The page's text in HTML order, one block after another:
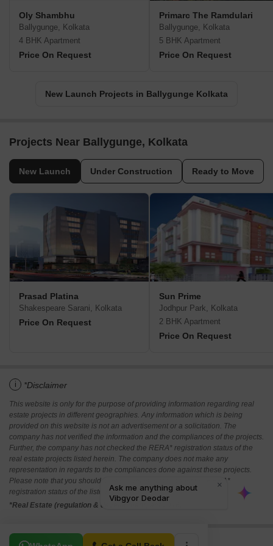
Oly Shambhu
Ballygunge, Kolkata
4 BHK Apartment
Price On Request
Primarc The Ramdulari
Ballygunge, Kolkata
5 BHK Apartment
Price On Request
New Launch Projects in Ballygunge Kolkata
Projects Near Ballygunge, Kolkata
New Launch Under Construction Ready to Move
Prasad Platina
Shakespeare Sarani, Kolkata
Price On Request
Sun Prime
Jodhpur Park, Kolkata
2 BHK Apartment
Price On Request
i *Disclaimer
This website is only for the purpose of providing information regarding real
estate projects in different geographies. Any information which is being
provided on this website is not an advertisement or a solicitation. The
company has not verified the information and the compliances of the projects.
Further, the company has not checked the RERA* registration status of the
real estate projects listed herein. The company does not make any
representation in regards to the compliances done against these projects.
Please note that you should make yourself aware about the RERA*
registration status of the listed real estate projects.
*Real Estate (regulation & development) act 2016.